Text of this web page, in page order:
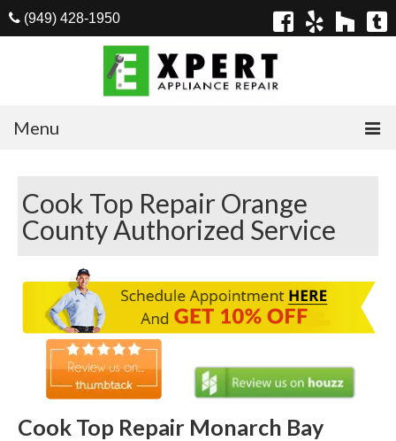
(949) 428-1950
Menu
Appliances
Washer Repair
Dryer Repair
Refrigerator Repair
Dishwasher Repair
Cook Top Repair
Oven & Vent Hood Repair
Cook Top Repair Orange
County Authorized Service
Cook Top Repair Monarch Bay